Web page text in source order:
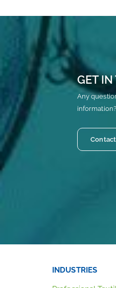
GET
Any
INDUSTRIES